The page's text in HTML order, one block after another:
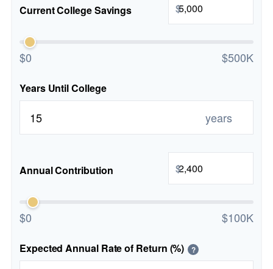
Current College Savings $
$0 $500K
Years Until College
years
Annual Contribution $
$0 $100K
Expected Annual Rate of Return (%) ?